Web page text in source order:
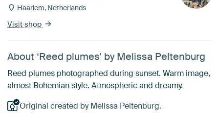
Haarlem, Netherlands
Visit shop
About ‘Reed plumes’ by Melissa Peltenburg
Reed plumes photographed during sunset. Warm image,
almost Bohemian style. Atmospheric and dreamy.
Original created by Melissa Peltenburg.